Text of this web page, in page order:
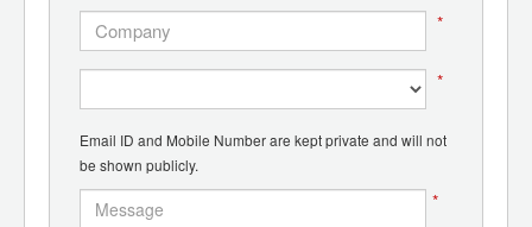
*
*
Email ID and Mobile Number are kept private and will not
be shown publicly.
*